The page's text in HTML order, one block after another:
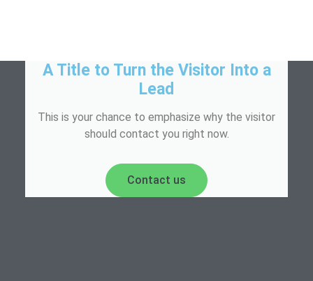
A Title to Turn the Visitor Into a
Lead
This is your chance to emphasize why the visitor
should contact you right now.
Contact us